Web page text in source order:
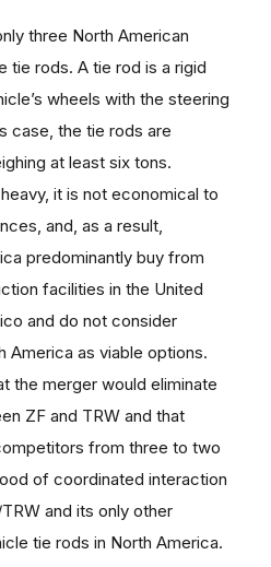
three North American
tie rods. A tie rod is a rigid
wheels with the steering
case, the tie rods are
at least six tons.
it is not economical to
and, as a result,
predominantly buy from
facilities in the United
and do not consider
America as viable options.
the merger would eliminate
ZF and TRW and that
from three to two
of coordinated interaction
and its only other
tie rods in North America.